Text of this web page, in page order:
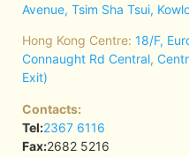
Avenue, Tsim Sha Tsui,
Hong Kong Centre: 18/F,
Connaught Rd Central,
Exit)
Contacts:
Tel:2367 6116
Fax:2682 5216